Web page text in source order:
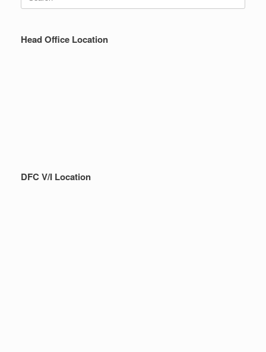
Head Office Location
DFC V/I Location